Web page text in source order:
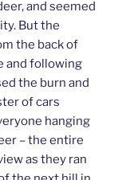
and seemed
But the
the back of
and following
the burn and
of cars
hanging
– the entire
as they ran